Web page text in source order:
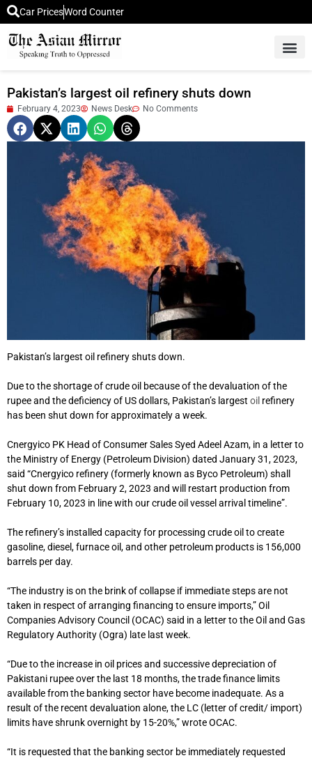
Car PricesWord Counter
Pakistan’s largest oil refinery shuts down
February 4, 2023 News Desk No Comments
Pakistan’s largest oil refinery shuts down.
Due to the shortage of crude oil because of the devaluation of the
rupee and the deficiency of US dollars, Pakistan’s largest oil refinery
has been shut down for approximately a week.
Cnergyico PK Head of Consumer Sales Syed Adeel Azam, in a letter to
the Ministry of Energy (Petroleum Division) dated January 31, 2023,
said “Cnergyico refinery (formerly known as Byco Petroleum) shall
shut down from February 2, 2023 and will restart production from
February 10, 2023 in line with our crude oil vessel arrival timeline”.
The refinery’s installed capacity for processing crude oil to create
gasoline, diesel, furnace oil, and other petroleum products is 156,000
barrels per day.
“The industry is on the brink of collapse if immediate steps are not
taken in respect of arranging financing to ensure imports,” Oil
Companies Advisory Council (OCAC) said in a letter to the Oil and Gas
Regulatory Authority (Ogra) late last week.
“Due to the increase in oil prices and successive depreciation of
Pakistani rupee over the last 18 months, the trade finance limits
available from the banking sector have become inadequate. As a
result of the recent devaluation alone, the LC (letter of credit/ import)
limits have shrunk overnight by 15-20%,” wrote OCAC.
“It is requested that the banking sector be immediately requested